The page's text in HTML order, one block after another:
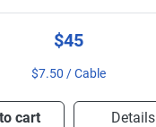
$45
$7.50 / Cable
cart Details